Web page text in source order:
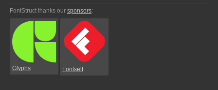
FontStruct thanks our sponsors:
Glyphs Fontself